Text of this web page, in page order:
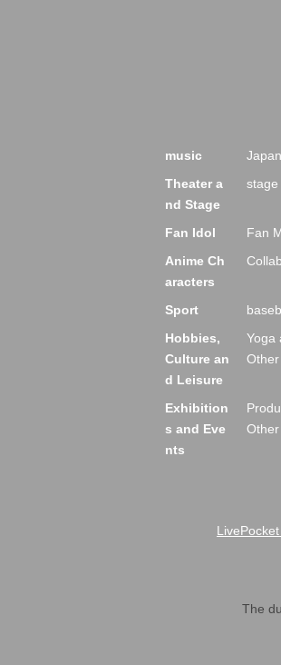
music
Theater a
nd Stage
stage
Fan Idol Fan
Anime Ch
aracters
Sport
Hobbies,
Culture an
d Leisure
Yoga
Other
Exhibition
s and Eve
nts
Other
The